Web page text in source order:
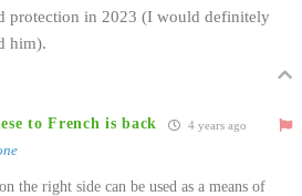
protection in 2023 (I would definitely
him).
to French is back 4 years ago
the right side can be used as a means of